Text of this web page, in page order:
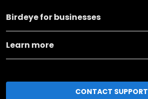
Birdeye for businesses
Learn more
CONTACT SUPPORT